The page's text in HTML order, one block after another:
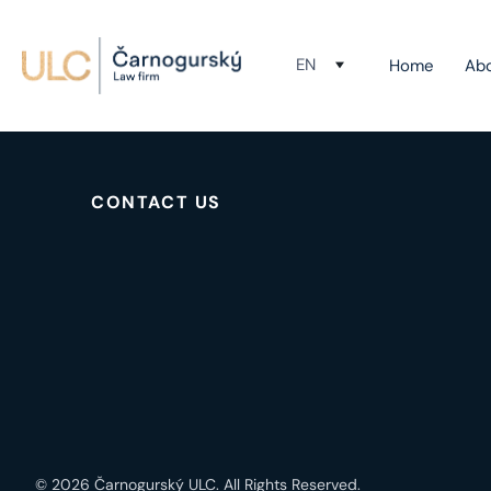
EN Home
Your rights, our expertise.
CONTACT US
© 2026 Čarnogurský ULC. All Rights Reserved.